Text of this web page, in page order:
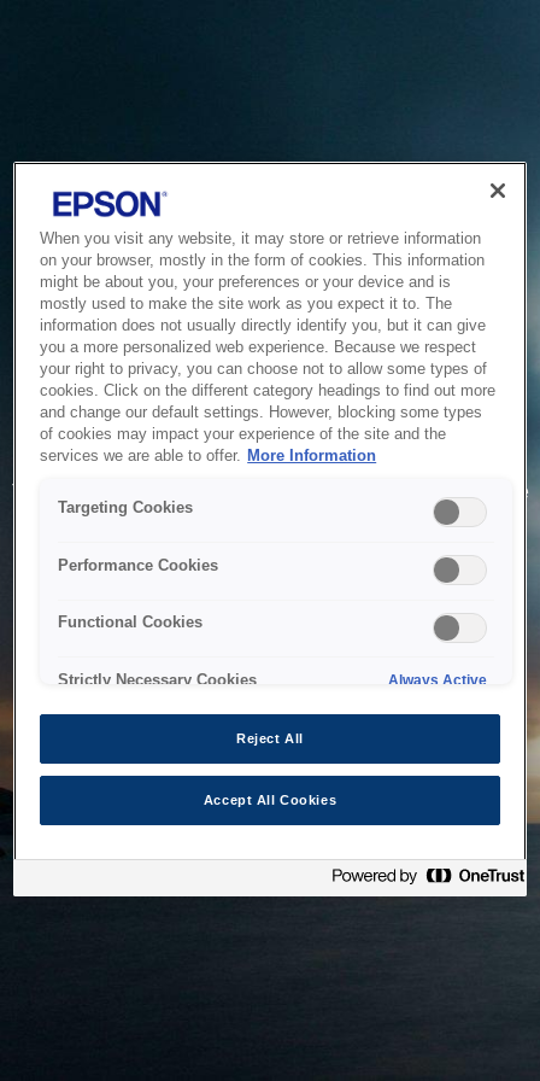
Service Unavailable
The system is temporarily unable to service your request due
to maintenance or technical reasons. We are working on
When you visit any website, it may store or retrieve information
on your browser, mostly in the form of cookies. This information
might be about you, your preferences or your device and is
mostly used to make the site work as you expect it to. The
information does not usually directly identify you, but it can give
you a more personalized web experience. Because we respect
your right to privacy, you can choose not to allow some types of
cookies. Click on the different category headings to find out more
and change our default settings. However, blocking some types
of cookies may impact your experience of the site and the
services we are able to offer. More Information
Targeting Cookies
Performance Cookies
Functional Cookies
Strictly Necessary Cookies Always Active
Reject All
Accept All Cookies